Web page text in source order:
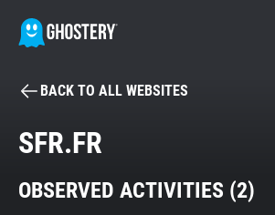
BECOME A CONTRIBUTOR
Tracker & Ad Blocker
BACK TO ALL WEBSITES
SFR.FR
OBSERVED ACTIVITIES (2)